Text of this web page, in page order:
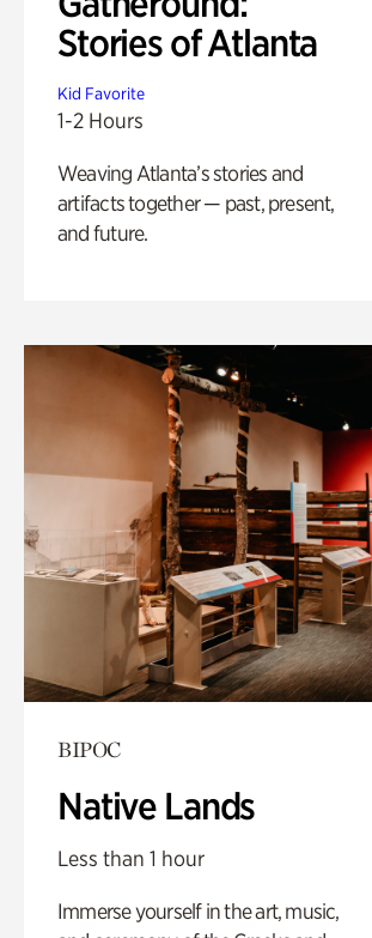
Stories of Atlanta
Kid Favorite
1-2 Hours
Weaving Atlanta’s stories and
artifacts together — past, present,
and future.
BIPOC
Native Lands
Less than 1 hour
Immerse yourself in the art, music,